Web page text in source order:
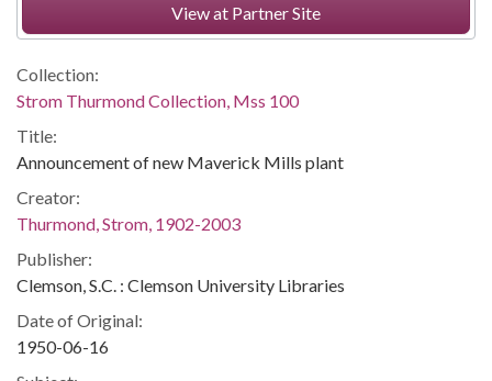
View at Partner Site
Collection:
Strom Thurmond Collection, Mss 100
Title:
Announcement of new Maverick Mills plant
Creator:
Thurmond, Strom, 1902-2003
Publisher:
Clemson, S.C. : Clemson University Libraries
Date of Original:
1950-06-16